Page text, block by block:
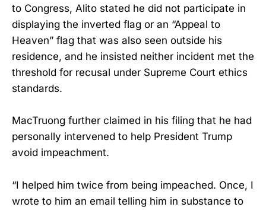
to Congress, Alito stated he did not participate in
displaying the inverted flag or an “Appeal to
Heaven” flag that was also seen outside his
residence, and he insisted neither incident met the
threshold for recusal under Supreme Court ethics
standards.
MacTruong further claimed in his filing that he had
personally intervened to help President Trump
avoid impeachment.
“I helped him twice from being impeached. Once, I
wrote to him an email telling him in substance to